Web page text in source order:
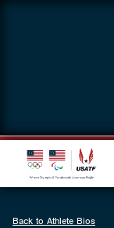
Back to Athlete Bios